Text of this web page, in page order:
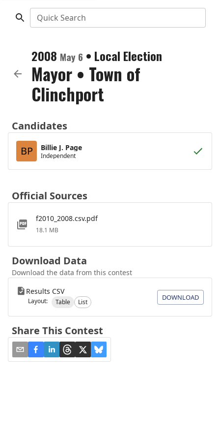
Quick Search
2008 May 6 • Local Election
Mayor • Town of
Clinchport
Candidates
BP
Billie J. Page
Independent
Official Sources
f2010_2008.csv.pdf
18.1 MB
Download Data
Download the data from this contest
Results CSV
Layout: Table List
DOWNLOAD
Share This Contest